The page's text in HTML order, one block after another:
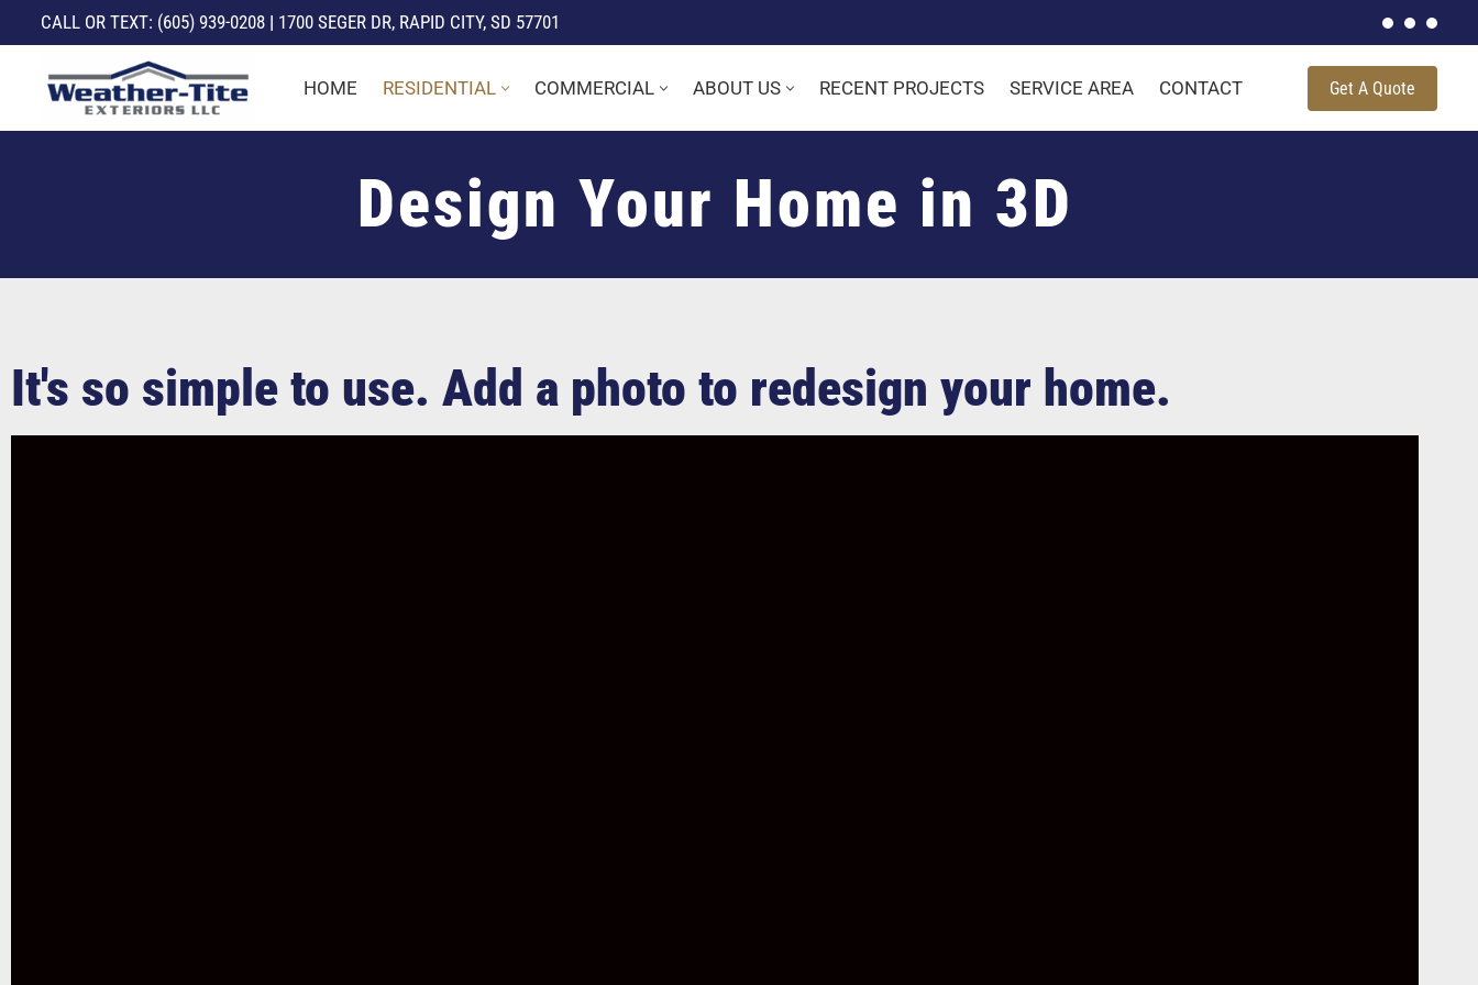
CALL OR TEXT: (605) 939-0208 | 1700 SEGER DR, RAPID CITY, SD 57701
HOME RESIDENTIAL COMMERCIAL ABOUT US RECENT PROJECTS SERVICE AREA CONTACT Get A Quote
Design Your Home in 3D
It's so simple to use. Add a photo to redesign your home.